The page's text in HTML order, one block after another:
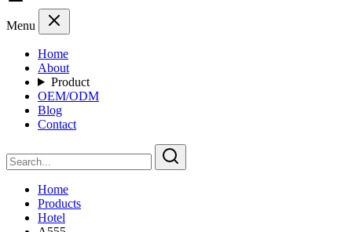
Menu
Home
About
Product
OEM/ODM
Blog
Contact
Home
Products
Hotel